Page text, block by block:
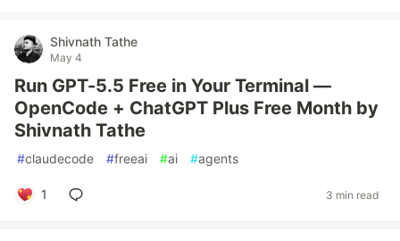
Shivnath Tathe
May 4
Run GPT-5.5 Free in Your Terminal —
OpenCode + ChatGPT Plus Free Month by
Shivnath Tathe
#claudecode #freeai #ai #agents
1 3 min read